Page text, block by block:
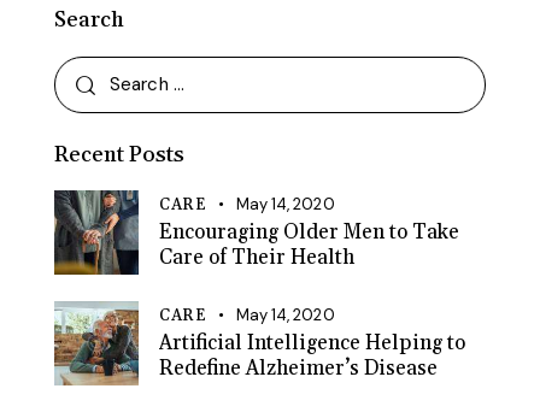
Search
Search
for:
Recent Posts
CARE May 14, 2020
Encouraging Older Men to Take
Care of Their Health
CARE May 14, 2020
Artificial Intelligence Helping to
Redefine Alzheimer’s Disease